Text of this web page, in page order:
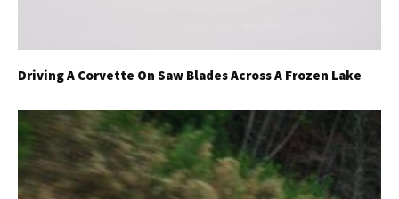
Driving A Corvette On Saw Blades Across A Frozen Lake